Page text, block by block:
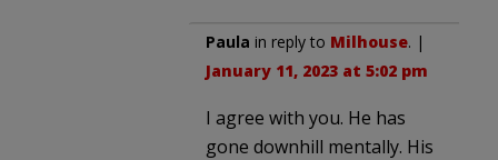
Paula in reply to Milhouse. |
January 11, 2023 at 5:02 pm
I agree with you. He has
gone downhill mentally. His